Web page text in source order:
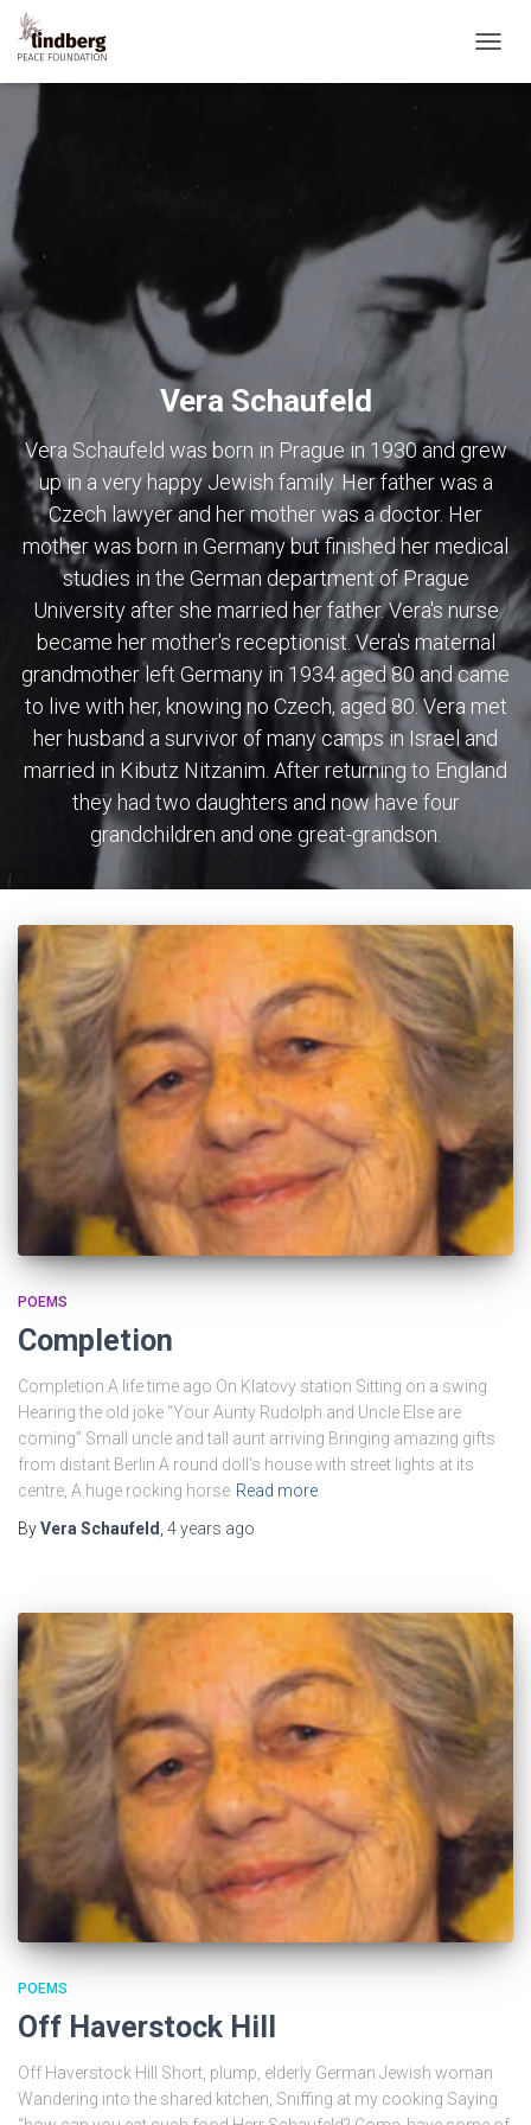
Vera Schaufeld
Vera Schaufeld was born in Prague in 1930 and grew
up in a very happy Jewish family. Her father was a
Czech lawyer and her mother was a doctor. Her
mother was born in Germany but finished her medical
studies in the German department of Prague
University after she married her father. Vera's nurse
became her mother's receptionist. Vera's maternal
grandmother left Germany in 1934 aged 80 and came
to live with her, knowing no Czech, aged 80. Vera met
her husband a survivor of many camps in Israel and
married in Kibutz Nitzanim. After returning to England
they had two daughters and now have four
grandchildren and one great-grandson.
POEMS
Completion
Completion A life time ago On Klatovy station Sitting on a swing
Hearing the old joke “Your Aunty Rudolph and Uncle Else are
coming” Small uncle and tall aunt arriving Bringing amazing gifts
from distant Berlin A round doll’s house with street lights at its
centre, A huge rocking horse Read more
ByVera Schaufeld 4 years ago
POEMS
Off Haverstock Hill
Off Haverstock Hill Short, plump, elderly German Jewish woman
Wandering into the shared kitchen, Sniffing at my cooking Saying